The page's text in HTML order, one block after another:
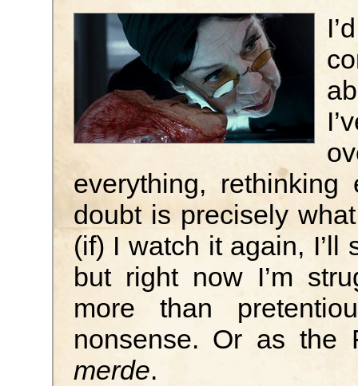
everything,
doubt is precisely
(if) I watch it again,
but right now I’m
more than
nonsense. Or as
merde.